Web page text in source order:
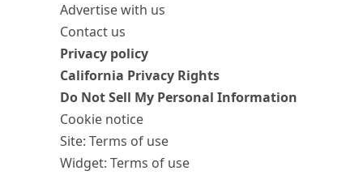
Advertise with us
Contact us
Privacy policy
California Privacy Rights
Do Not Sell My Personal Information
Cookie notice
Site: Terms of use
Widget: Terms of use